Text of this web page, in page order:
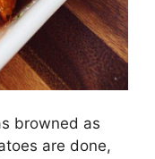
browned as
are done,